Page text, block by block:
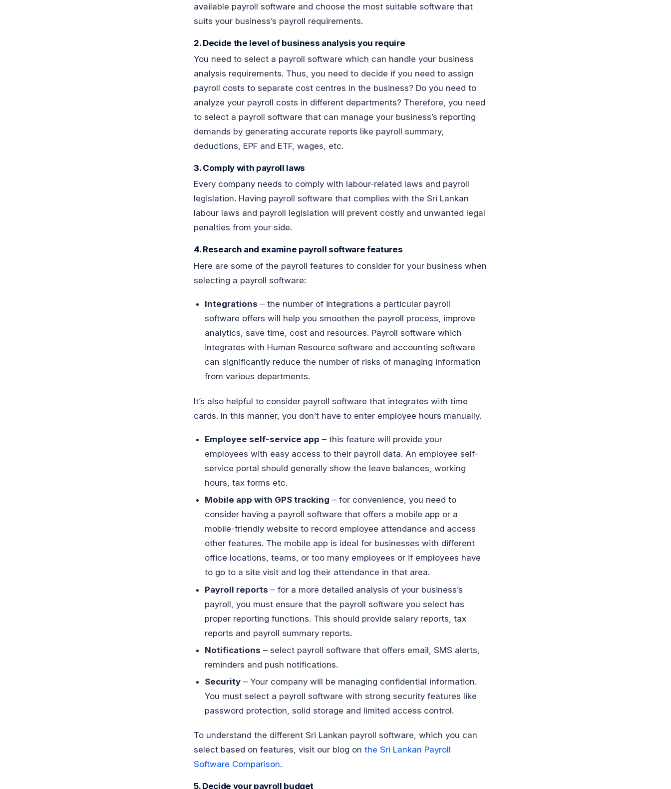
available payroll software and choose the most suitable software that
suits your business’s payroll requirements.
2. Decide the level of business analysis you require
You need to select a payroll software which can handle your business
analysis requirements. Thus, you need to decide if you need to assign
payroll costs to separate cost centres in the business? Do you need to
analyze your payroll costs in different departments? Therefore, you need
to select a payroll software that can manage your business’s reporting
demands by generating accurate reports like payroll summary,
deductions, EPF and ETF, wages, etc.
3. Comply with payroll laws
Every company needs to comply with labour-related laws and payroll
legislation. Having payroll software that complies with the Sri Lankan
labour laws and payroll legislation will prevent costly and unwanted legal
penalties from your side.
4. Research and examine payroll software features
Here are some of the payroll features to consider for your business when
selecting a payroll software:
Integrations – the number of integrations a particular payroll
software offers will help you smoothen the payroll process, improve
analytics, save time, cost and resources. Payroll software which
integrates with Human Resource software and accounting software
can significantly reduce the number of risks of managing information
from various departments.
It’s also helpful to consider payroll software that integrates with time
cards. In this manner, you don’t have to enter employee hours manually.
Employee self-service app – this feature will provide your
employees with easy access to their payroll data. An employee self-
service portal should generally show the leave balances, working
hours, tax forms etc.
Mobile app with GPS tracking – for convenience, you need to
consider having a payroll software that offers a mobile app or a
mobile-friendly website to record employee attendance and access
other features. The mobile app is ideal for businesses with different
office locations, teams, or too many employees or if employees have
to go to a site visit and log their attendance in that area.
Payroll reports – for a more detailed analysis of your business’s
payroll, you must ensure that the payroll software you select has
proper reporting functions. This should provide salary reports, tax
reports and payroll summary reports.
Notifications – select payroll software that offers email, SMS alerts,
reminders and push notifications.
Security – Your company will be managing confidential information.
You must select a payroll software with strong security features like
password protection, solid storage and limited access control.
To understand the different Sri Lankan payroll software, which you can
select based on features, visit our blog on the Sri Lankan Payroll
Software Comparison.
5. Decide your payroll budget